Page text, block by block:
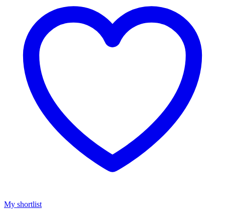
My shortlist